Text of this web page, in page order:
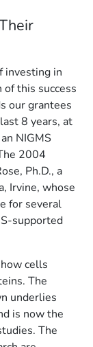
investing in
this success
our grantees
8 years, at
NIGMS
2004
Ph.D., a
Irvine, whose
for several
supported
cells
The
underlies
is now the
The